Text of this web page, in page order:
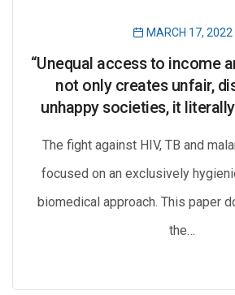
MARCH 17, 2022
“Unequal access to income
not only creates unfair,
unhappy societies, it
The fight against HIV, TB and
focused on an exclusively
biomedical approach. This paper
the…